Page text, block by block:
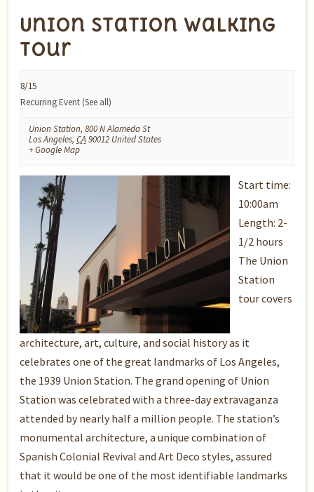
Union Station Walking
Tour
8/15
Recurring Event (See all)
Union Station,800 N Alameda St
Los Angeles, CA 90012 United States
+ Google Map
Start time:
10:00am
Length: 2-
1/2 hours
The Union
Station
tour covers
architecture, art, culture, and social history as it
celebrates one of the great landmarks of Los Angeles,
the 1939 Union Station. The grand opening of Union
Station was celebrated with a three-day extravaganza
attended by nearly half a million people. The station’s
monumental architecture, a unique combination of
Spanish Colonial Revival and Art Deco styles, assured
that it would be one of the most identifiable landmarks